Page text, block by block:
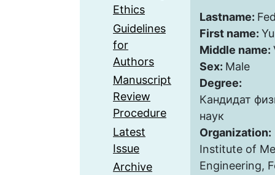
Ethics
Guidelines
for
Authors
Manuscript
Review
Procedure
Latest
Issue
Archive
Lastname:
First name:
Middle name:
Sex: Male
Degree:
Кандидат
наук
Organization:
Institute of
Engineering,